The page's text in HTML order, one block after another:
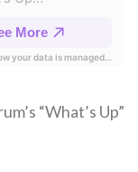
“What’s Up”